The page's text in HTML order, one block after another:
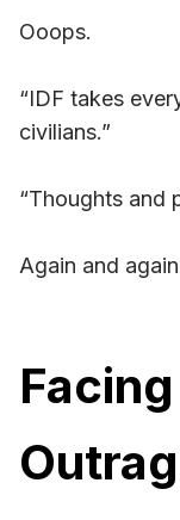
Ooops.
“IDF takes
civilians.”
“Thoughts and
Again and